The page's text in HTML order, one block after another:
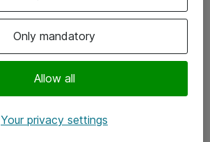
Only mandatory
Allow all
Your privacy settings